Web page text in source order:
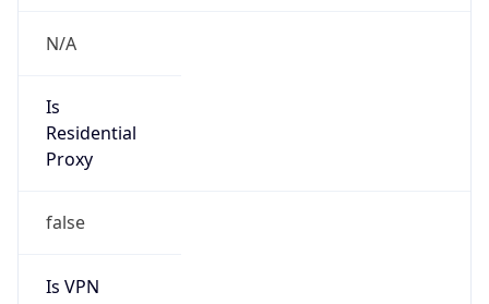
N/A
Is
Residential
Proxy
false
Is VPN